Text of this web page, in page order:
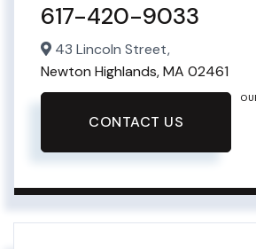
617-420-9033
43 Lincoln Street,
Newton Highlands,MA 02461
CONTACT US